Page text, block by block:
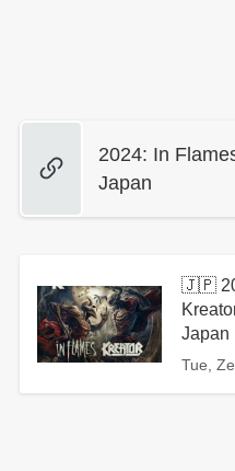
2024: In
Japan
🇯🇵
Japan
Tue,